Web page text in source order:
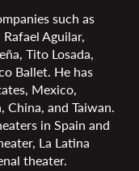
such as
Aguilar,
Tito Losada,
Ballet. He has
Mexico,
China, and Taiwan.
in Spain and
La Latina
theater.